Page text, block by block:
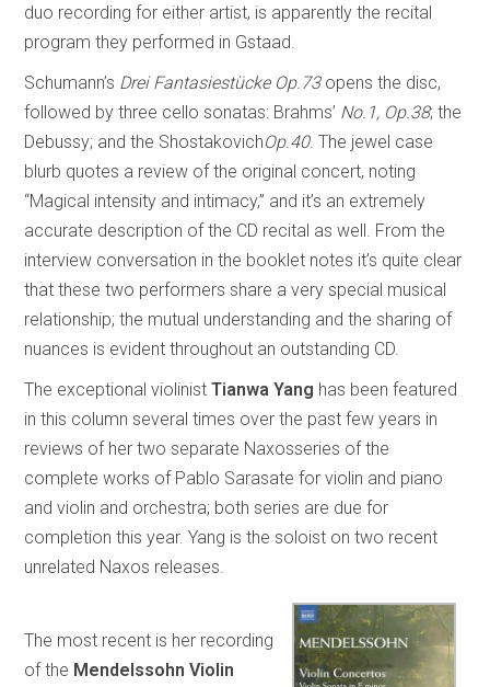
duo recording for either artist, is apparently the recital
program they performed in Gstaad.
Schumann’s Drei Fantasiestücke Op.73opens the disc,
followed by three cello sonatas: Brahms’ No.1, Op.38; the
Debussy; and the ShostakovichOp.40. The jewel case
blurb quotes a review of the original concert, noting
“Magical intensity and intimacy,” and it’s an extremely
accurate description of the CD recital as well. From the
interview conversation in the booklet notes it’s quite clear
that these two performers share a very special musical
relationship; the mutual understanding and the sharing of
nuances is evident throughout an outstanding CD.
The exceptional violinistTianwa Yang has been featured
in this column several times over the past few years in
reviews of her two separate Naxosseries of the
complete works of Pablo Sarasate for violin and piano
and violin and orchestra; both series are due for
completion this year. Yang is the soloist on two recent
unrelated Naxos releases.
The most recent is her recording
of the Mendelssohn Violin